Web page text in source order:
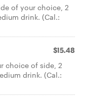
of your choice, 2
drink. (Cal.:
$15.48
choice of side, 2
drink. (Cal.: